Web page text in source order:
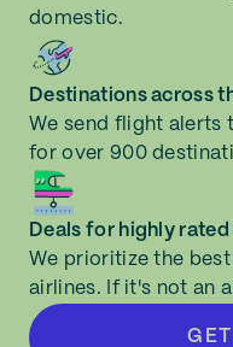
domestic.
Destinations across
We send flight alerts
for over 900
Deals for highly rated
We prioritize the
airlines. If it's not an